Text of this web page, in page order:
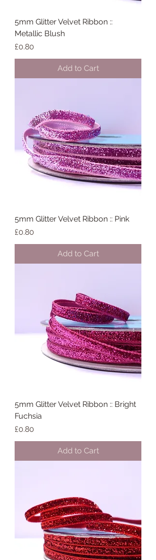
5mm Glitter Velvet Ribbon ::
Metallic Blush
Price
£0.80
Add to Cart
5mm Glitter Velvet Ribbon :: Pink
Price
£0.80
Add to Cart
5mm Glitter Velvet Ribbon :: Bright
Fuchsia
Price
£0.80
Add to Cart